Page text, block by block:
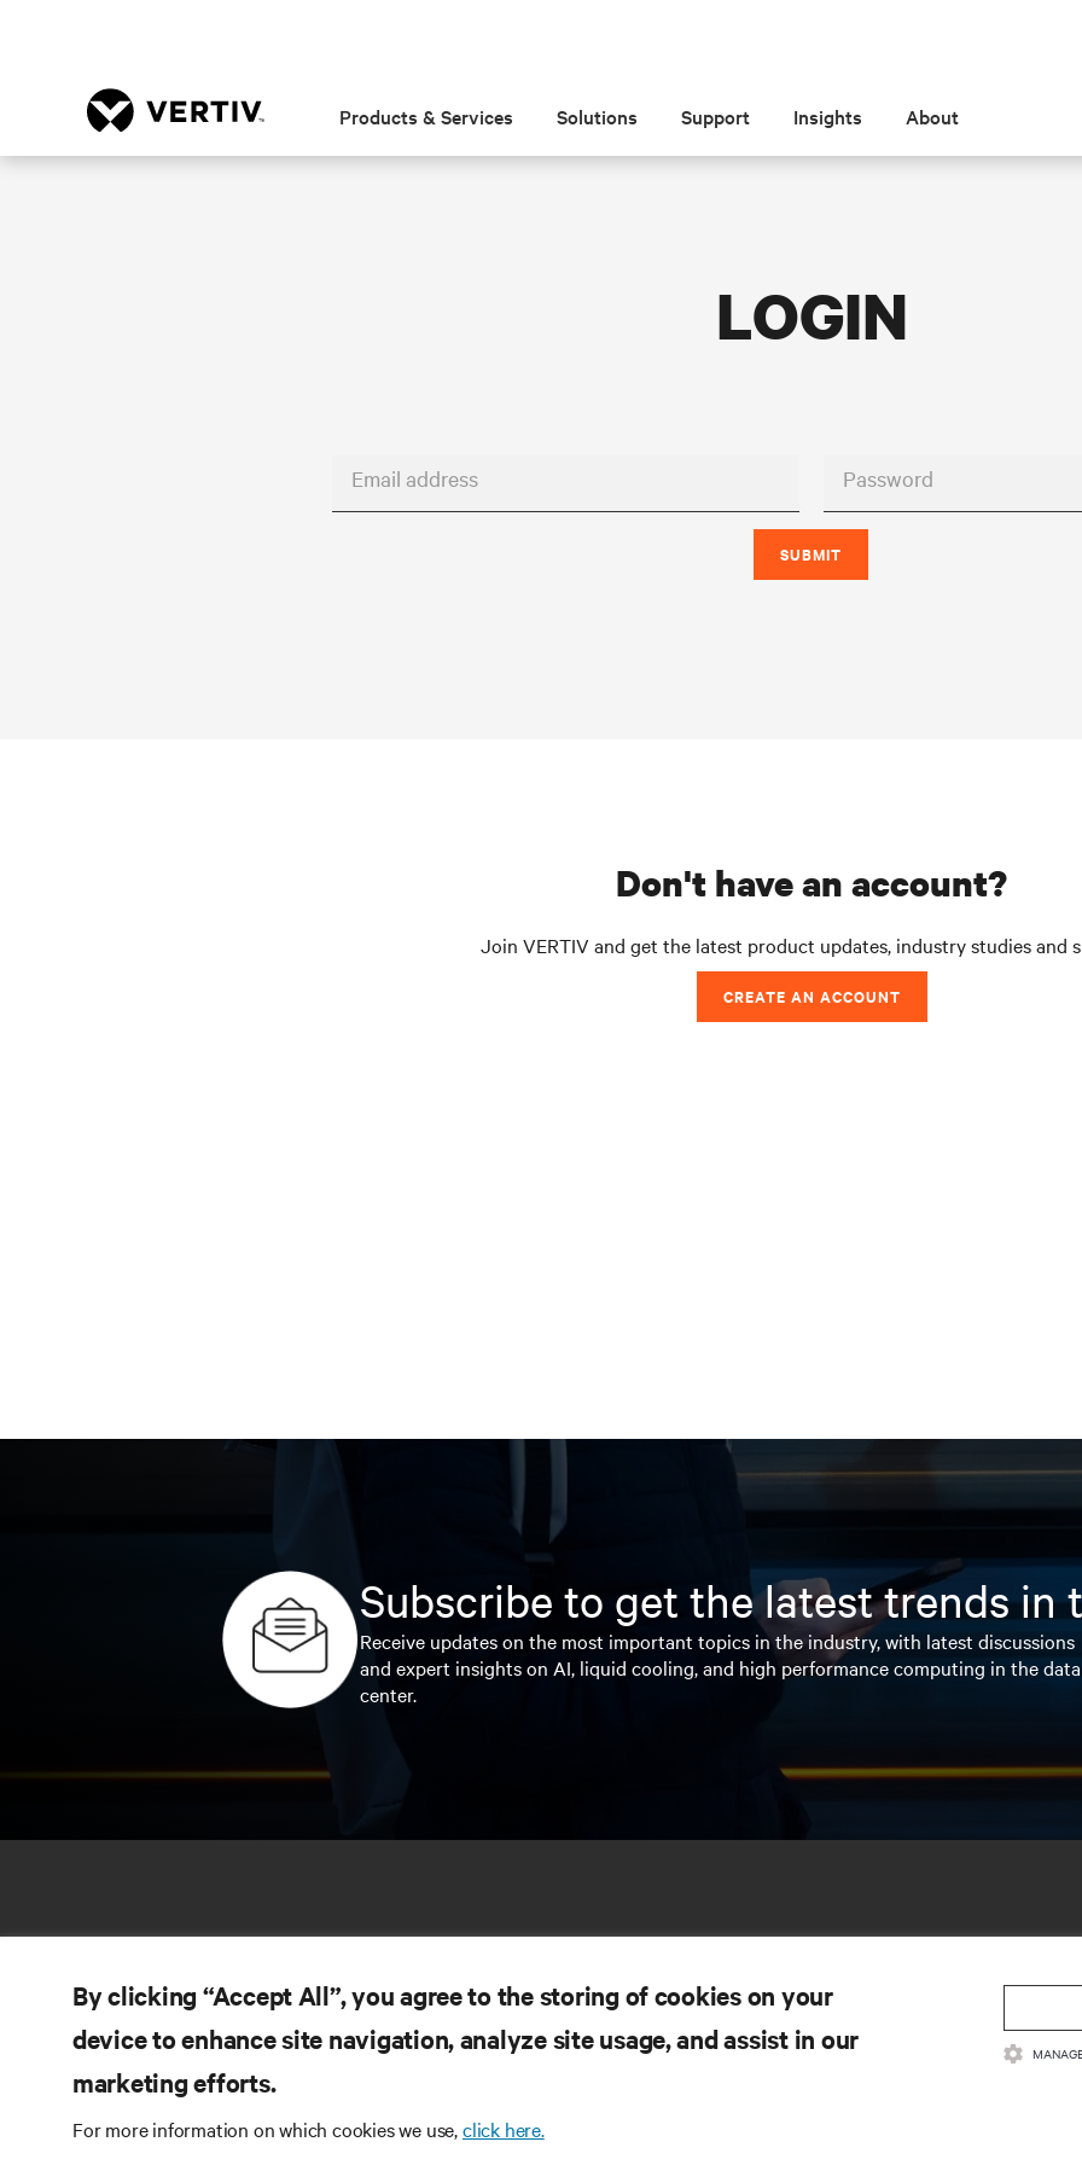
Products & Services Solutions Support Insights About
LOGIN
Email address Password
SUBMIT
don't have an account?
Join VERTIV and get the latest product updates, industry studies and
CREATE AN ACCOUNT
Subscribe to get the latest trends in
Receive updates on the most important topics in the industry, with latest discussions
and expert insights on AI, liquid cooling, and high performance computing in the data
center.
Product Documentation
By clicking “Accept All”, you agree to the storing of cookies on your
device to enhance site navigation, analyze site usage, and assist in our
marketing efforts.
For more information on which cookies we use,click here.